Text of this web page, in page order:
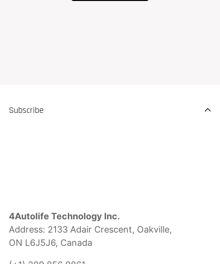
4Autolife Technology Inc.
Address: 2133 Adair Crescent, Oakville,
ON L6J5J6, Canada
Subscribe